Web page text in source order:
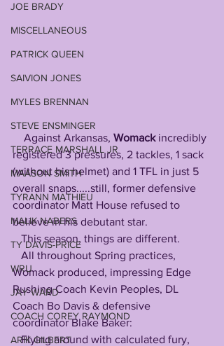
JOE BRADY
MISCELLANEOUS
PATRICK QUEEN
SAIVION JONES
MYLES BRENNAN
STEVE ENSMINGER
TERRACE MARSHALL JR
MAASON SMITH
TYRANN MATHIEU
MALIK NABERS
TY DAVIS-PRICE
WRU
JAY WARD
COACH COREY RAYMOND
ARIK GILBERT
    Against Arkansas,
Womack incredibly
registered 3 pressures, 2 tackles, 1 sack
(without his helmet) and 1 TFL in just 5
overall snaps.....still, former defensive
coordinator Matt House refused to
believe in his debutant star.
   This season, things are different.
Womack produced, impressing Edge
Rushing Coach Kevin Peoples, DL
Coach Bo Davis & defensive
coordinator Blake Baker:
   Flying around with calculated fury,